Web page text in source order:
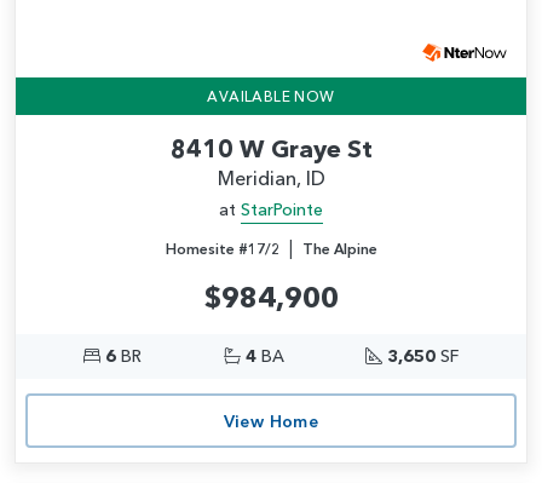
AVAILABLE NOW
8410 W Graye St
Meridian, ID
at StarPointe
Homesite #17/2 | The Alpine
$984,900
6BR 4BA 3,650 SF
View Home